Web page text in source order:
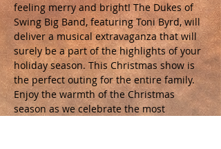
feeling merry and bright! The Dukes of
Swing Big Band, featuring Toni Byrd, will
deliver a musical extravaganza that will
surely be a part of the highlights of your
holiday season. This Christmas show is
the perfect outing for the entire family.
Enjoy the warmth of the Christmas
season as we celebrate the most